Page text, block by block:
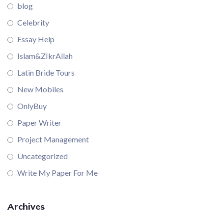
blog
Celebrity
Essay Help
Islam&ZIkrAllah
Latin Bride Tours
New Mobiles
OnlyBuy
Paper Writer
Project Management
Uncategorized
Write My Paper For Me
Archives